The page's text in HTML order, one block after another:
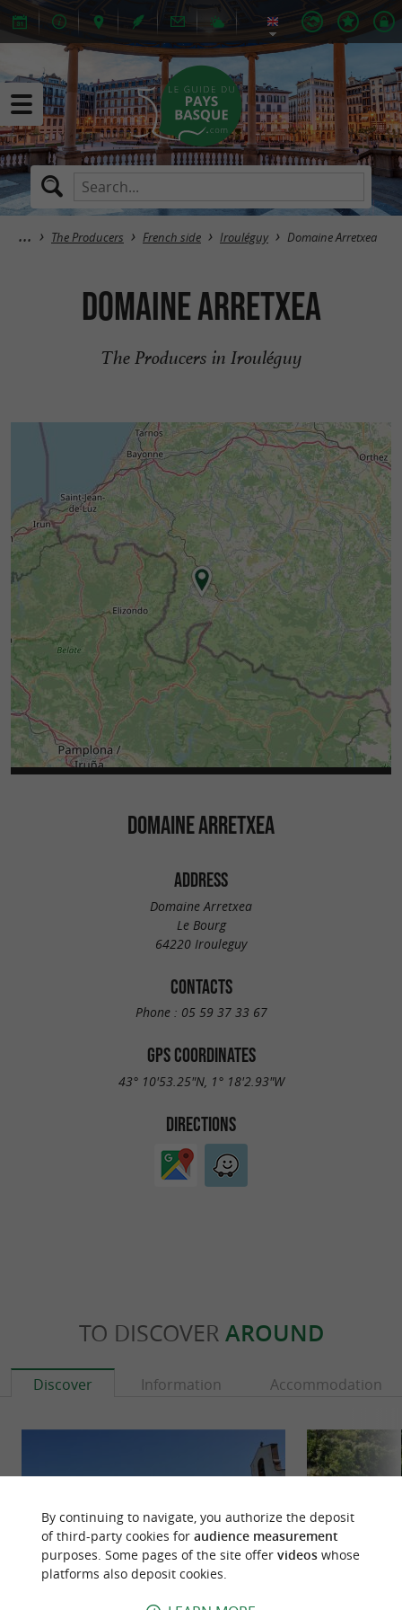
The Producers French side Irouléguy Domaine Arretxea
Domaine Arretxea
The Producers in Irouléguy
DOMAINE ARRETXEA
ADDRESS
Domaine Arretxea
Le Bourg
64220 Irouleguy
CONTACTS
Phone : 05 59 37 33 67
GPS COORDINATES
43° 10'53.25"N, 1° 18'2.93"W
DIRECTIONS
TO DISCOVER AROUND
Discover Information Accommodation
By continuing to navigate, you authorize the deposit
of third-party cookies for audience measurement
purposes. Some pages of the site offer videoswhose
platforms also deposit cookies.